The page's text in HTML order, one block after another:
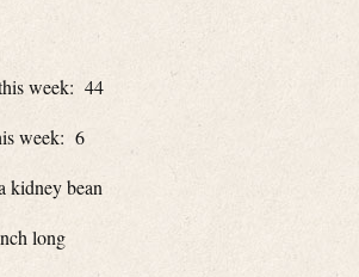
week: 44
week: 6
kidney bean
long